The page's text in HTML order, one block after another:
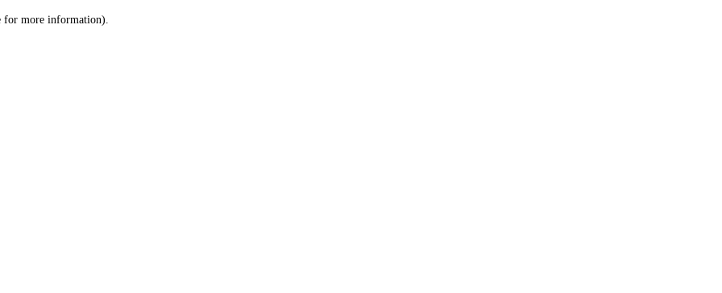
for more information).